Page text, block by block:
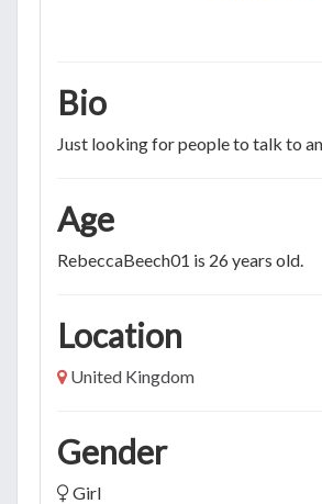
Bio
Just looking for people to talk to
Age
RebeccaBeech01 is 26 years old.
Location
United Kingdom
Gender
Girl